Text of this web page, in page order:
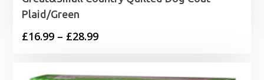
Plaid/Green
£16.99 – £28.99Price